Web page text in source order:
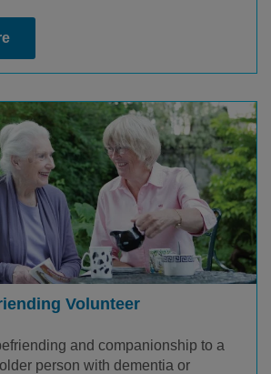
Volunteer
and companionship to a
person with dementia or